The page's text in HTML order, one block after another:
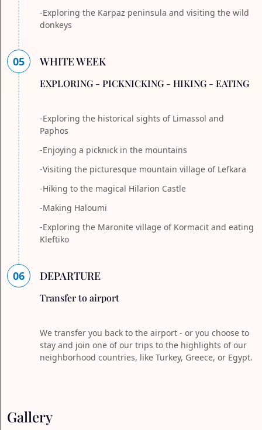
-Exploring the Karpaz peninsula and visiting the wild
donkeys
05 WHITE WEEK
EXPLORING - PICKNICKING - HIKING - EATING
-Exploring the historical sights of Limassol and
Paphos
-Enjoying a picknick in the mountains
-Visiting the picturesque mountain village of Lefkara
-Hiking to the magical Hilarion Castle
-Making Haloumi
-Exploring the Maronite village of Kormacit and eating
Kleftiko
06 DEPARTURE
Transfer to airport
We transfer you back to the airport - or you choose to
stay and join one of our trips to the highlights of our
neighborhood countries, like Turkey, Greece, or Egypt.
Gallery